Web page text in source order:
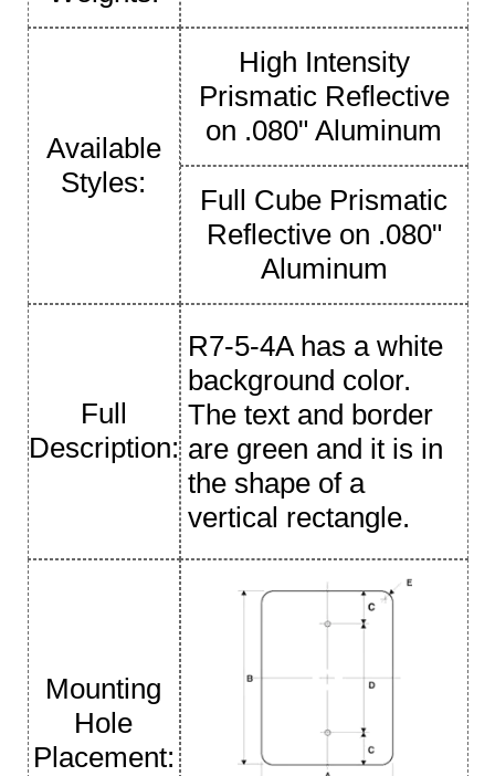
Available
Styles:
High Intensity
Prismatic Reflective
on .080" Aluminum
Full Cube Prismatic
Reflective on .080"
Aluminum
Full
Description:
R7-5-4A has a white
background color.
The text and border
are green and it is in
the shape of a
vertical rectangle.
Mounting
Hole
Placement: